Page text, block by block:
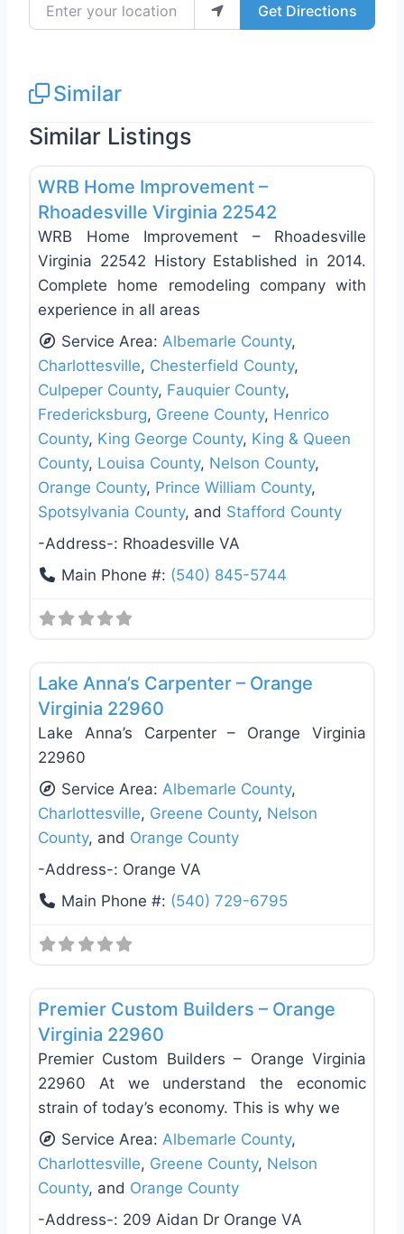
Get Directions
Similar
Similar Listings
Deck Building & Replacement
WRB Home Improvement –
Rhoadesville Virginia 22542
WRB Home Improvement – Rhoadesville
Virginia 22542 History Established in 2014.
Complete home remodeling company with
experience in all areas
Service Area: Albemarle County,
Charlottesville, Chesterfield County,
Culpeper County, Fauquier County,
Fredericksburg, Greene County, Henrico
County, King George County, King & Queen
County, Louisa County, Nelson County,
Orange County, Prince William County,
Spotsylvania County, and Stafford County
-Address-: Rhoadesville VA
Main Phone #: (540) 845-5744
Lake Anna’s Carpenter – Orange
Virginia 22960
Lake Anna’s Carpenter – Orange Virginia
22960
Service Area: Albemarle County,
Charlottesville, Greene County, Nelson
County, and Orange County
-Address-: Orange VA
Main Phone #: (540) 729-6795
Premier Custom Builders – Orange
Virginia 22960
Premier Custom Builders – Orange Virginia
22960 At we understand the economic
strain of today’s economy. This is why we
Service Area: Albemarle County,
Charlottesville, Greene County, Nelson
County, and Orange County
-Address-: 209 Aidan Dr Orange VA